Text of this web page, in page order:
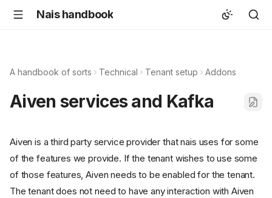
Nais handbook
A handbook of sorts Technical Tenant setup Addons
Aiven services and Kafka
Aiven is a third party service provider that nais uses for some
of the features we provide. If the tenant wishes to use some
of those features, Aiven needs to be enabled for the tenant.
The tenant does not need to have any interaction with Aiven